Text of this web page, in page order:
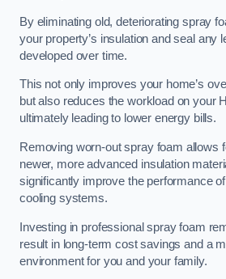
By eliminating old, deteriorating spray
your property’s insulation and seal any
developed over time.
This not only improves your home’s
but also reduces the workload on your
ultimately leading to lower energy bills.
Removing worn-out spray foam allows
newer, more advanced insulation
significantly improve the performance
cooling systems.
Investing in professional spray foam
result in long-term cost savings and a
environment for you and your family.